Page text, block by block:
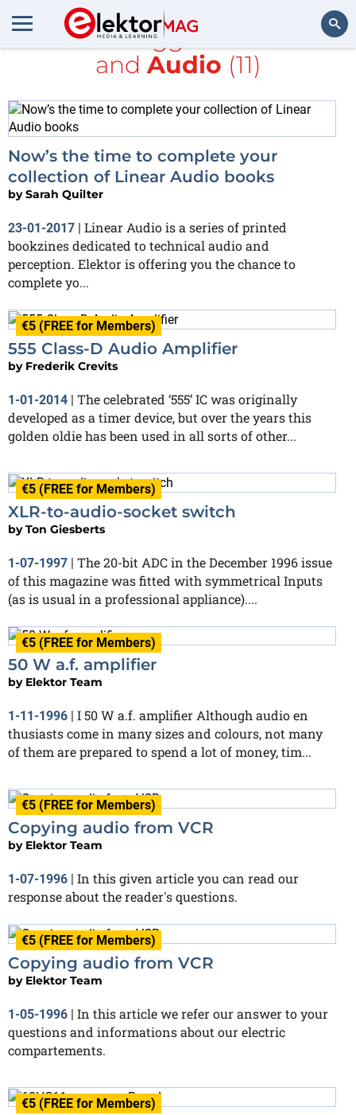
All items tagged with
time
and Audio (11)
Now’s the time to complete your
collection of Linear Audio books
bySarah Quilter
23-01-2017 | Linear Audio is a series of printed
bookzines dedicated to technical audio and
perception. Elektor is offering you the chance to
complete yo...
€5 (FREE for Members)
555 Class-D Audio Amplifier
by Frederik Crevits
1-01-2014 | The celebrated ‘555’ IC was originally
developed as a timer device, but over the years this
golden oldie has been used in all sorts of other...
€5 (FREE for Members)
XLR-to-audio-socket switch
byTon Giesberts
1-07-1997 | The 20-bit ADC in the December 1996 issue
of this magazine was fitted with symmetrical Inputs
(as is usual in a professional appliance)....
€5 (FREE for Members)
50 W a.f. amplifier
by Elektor Team
1-11-1996
I 50 W a.f. amplifier Although audio en
thusiasts come in many sizes and colours, not many
of them are prepared to spend a lot of money, tim...
€5 (FREE for Members)
Copying audio from VCR
by Elektor Team
1-07-1996 | In this given article you can read our
response about the reader's questions.
€5 (FREE for Members)
Copying audio from VCR
by Elektor Team
1-05-1996 | In this article we refer our answer to your
questions and informations about our electric
compartements.
€5 (FREE for Members)